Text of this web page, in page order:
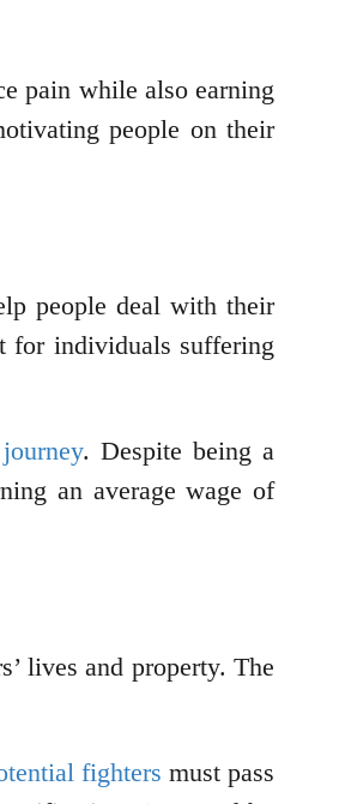
pain while also earning
people on their
people deal with their
for individuals suffering
. Despite being a
an average wage of
lives and property. The
fighters must pass